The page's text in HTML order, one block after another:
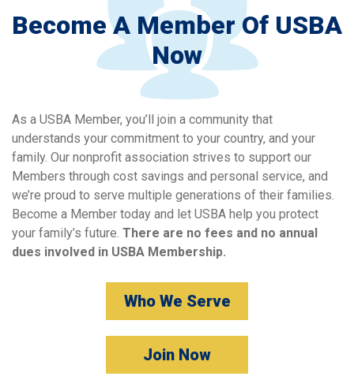
Become A Member Of USBA
Now
As a USBA Member, you’ll join a community that
understands your commitment to your country, and your
family. Our nonprofit association strives to support our
Members through cost savings and personal service, and
we’re proud to serve multiple generations of their families.
Become a Member today and let USBA help you protect
your family’s future. There are no fees and no annual
dues involved in USBA Membership.
Who We Serve
Join Now